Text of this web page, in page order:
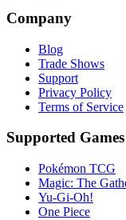
Company
Blog
Trade Shows
Support
Privacy Policy
Terms of Service
Supported Games
Pokémon TCG
Magic: The
Yu-Gi-Oh!
One Piece